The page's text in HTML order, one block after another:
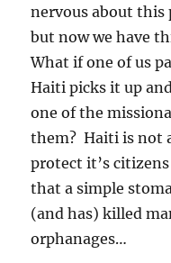
nervous about
but now we have
What if one of us
Haiti picks it up
one of the
them? Haiti is not
protect it’s
that a simple
(and has) killed
orphanages…